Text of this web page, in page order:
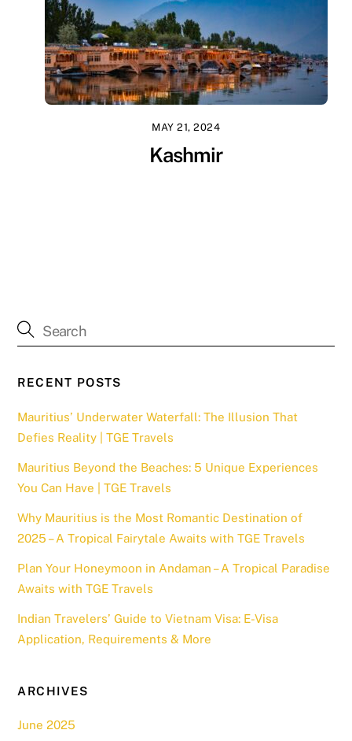
MAY 21, 2024
Kashmir
RECENT POSTS
Mauritius’ Underwater Waterfall: The Illusion That
Defies Reality | TGE Travels
Mauritius Beyond the Beaches: 5 Unique Experiences
You Can Have | TGE Travels
Why Mauritius is the Most Romantic Destination of
2025 – A Tropical Fairytale Awaits with TGE Travels
Plan Your Honeymoon in Andaman – A Tropical Paradise
Awaits with TGE Travels
Indian Travelers’ Guide to Vietnam Visa: E-Visa
Application, Requirements & More
ARCHIVES
June 2025